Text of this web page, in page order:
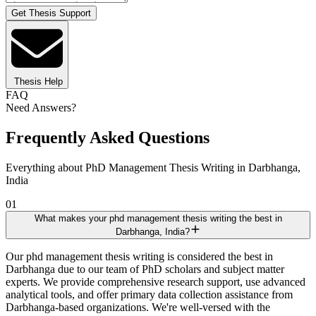
Get Thesis Support
Thesis Help
FAQ
Need Answers?
Frequently Asked Questions
Everything about PhD Management Thesis Writing in Darbhanga,
India
01
What makes your phd management thesis writing the best in
Darbhanga, India?
Our phd management thesis writing is considered the best in
Darbhanga due to our team of PhD scholars and subject matter
experts. We provide comprehensive research support, use advanced
analytical tools, and offer primary data collection assistance from
Darbhanga-based organizations. We're well-versed with the